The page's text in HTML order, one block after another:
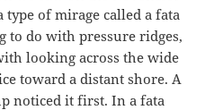
type of mirage called a fata
to do with pressure ridges,
looking across the wide
toward a distant shore. A
noticed it first. In a fata